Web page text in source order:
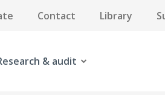
Contact Library
& audit